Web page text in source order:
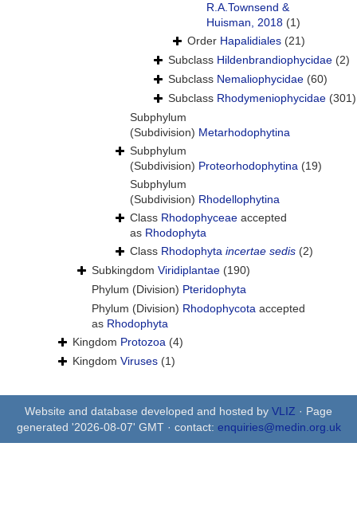
R.A.Townsend &
Huisman, 2018 (1)
Order Hapalidiales (21)
Subclass Hildenbrandiophycidae (2)
Subclass Nemaliophycidae (60)
Subclass Rhodymeniophycidae (301)
Subphylum
(Subdivision) Metarhodophytina
Subphylum
(Subdivision) Proteorhodophytina (19)
Subphylum
(Subdivision) Rhodellophytina
Class Rhodophyceae accepted
as Rhodophyta
Class Rhodophyta incertae sedis (2)
Subkingdom Viridiplantae (190)
Phylum (Division) Pteridophyta
Phylum (Division) Rhodophycota accepted
as Rhodophyta
Kingdom Protozoa (4)
Kingdom Viruses (1)
Website and database developed and hosted by VLIZ · Page
generated '2026-08-07' GMT · contact: enquiries@medin.org.uk